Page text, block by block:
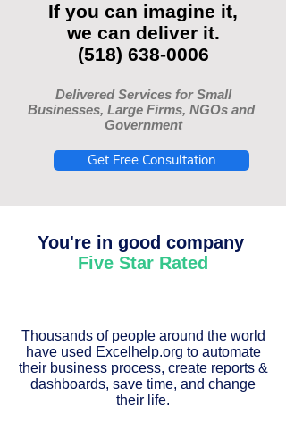
If you can imagine it,
we can deliver it.
(518) 638-0006
Delivered Services for Small
Businesses, Large Firms, NGOs and
Government
Get Free Consultation
You're in good company
Five Star Rated
Thousands of people around the world
have used Excelhelp.org to automate
their business process, create reports &
dashboards, save time, and change
their life.